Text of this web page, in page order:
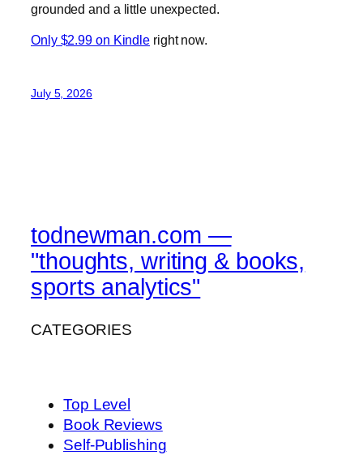
grounded and a little unexpected.
Only $2.99 on Kindle right now.
July 5, 2026
todnewman.com —
"thoughts, writing & books,
sports analytics"
CATEGORIES
Top Level
Book Reviews
Self-Publishing